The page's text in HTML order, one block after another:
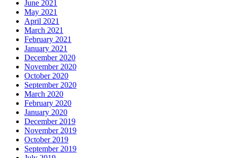
June 2021
May 2021
April 2021
March 2021
February 2021
January 2021
December 2020
November 2020
October 2020
September 2020
March 2020
February 2020
January 2020
December 2019
November 2019
October 2019
September 2019